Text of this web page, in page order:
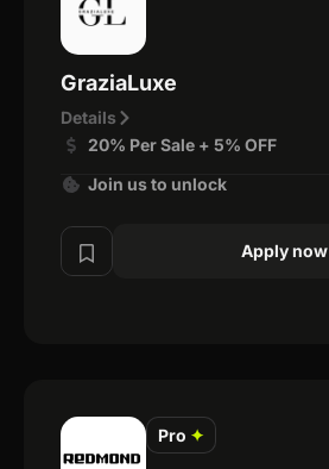
GraziaLuxe
Details
20% Per Sale + 5% OFF
Join us to unlock
Apply now
Pro ✦